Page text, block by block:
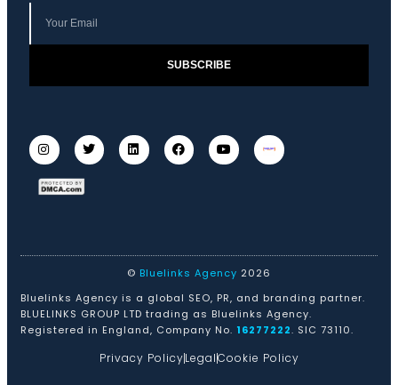
SUBSCRIBE
© Bluelinks Agency 2026
Bluelinks Agency is a global SEO, PR, and branding partner.
BLUELINKS GROUP LTD trading as Bluelinks Agency.
Registered in England, Company No. 16277222. SIC 73110.
Privacy PolicyLegalCookie Policy